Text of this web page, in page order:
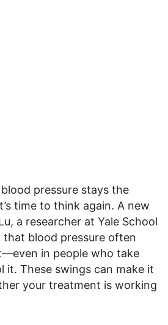
pressure stays the
time to think again. A new
a researcher at Yale School
blood pressure often
in people who take
it. These swings can make it
your treatment is working